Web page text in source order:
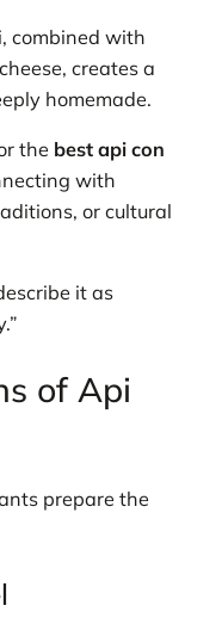
combined with
creates a
homemade.
the best api con
with
or cultural
it as
of Api
prepare the